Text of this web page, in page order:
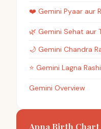
❤️ Gemini Pyaar aur
🌿 Gemini Sehat aur
🌙 Gemini Chandra
⭐ Gemini Lagna Rashi
Gemini Overview
Apna Birth Chart